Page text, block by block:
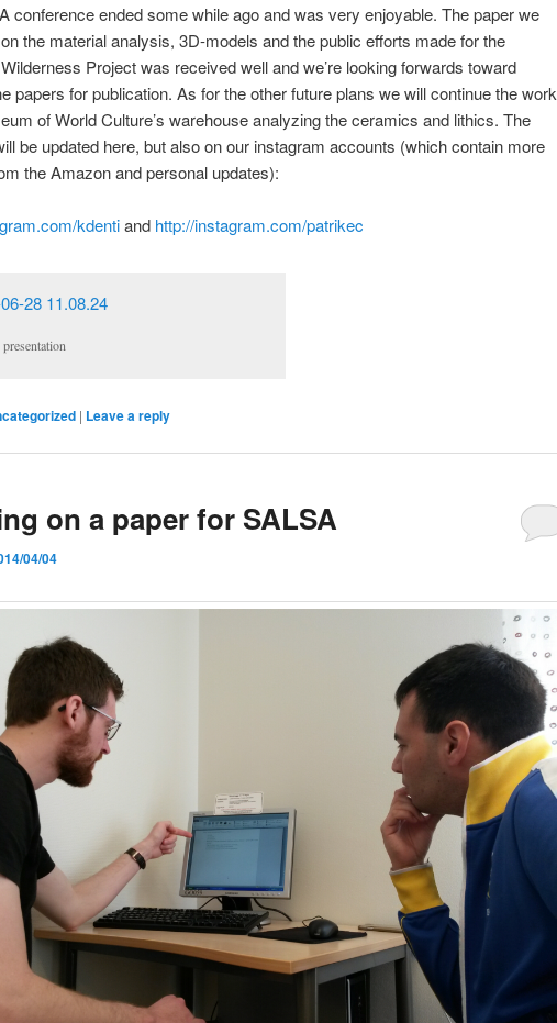
conference ended some while ago and was very enjoyable. The paper we
the material analysis, 3D-models and the public efforts made for the
Project was received well and we’re looking forwards toward
papers for publication. As for the other future plans we will continue the work
of World Culture’s warehouse analyzing the ceramics and lithics. The
be updated here, but also on our instagram accounts (which contain more
the Amazon and personal updates):
kdentiand http://instagram.com/patrikec
| Leave a reply
on a paper for SALSA
04/04